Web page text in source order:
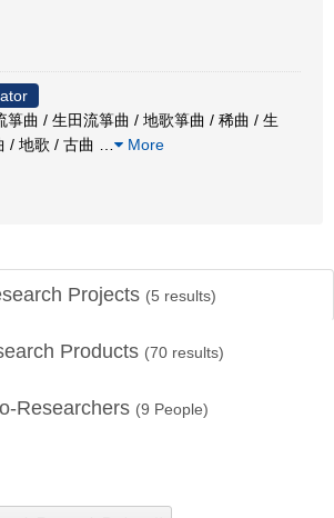
箏曲 / 生田流箏曲 / 地歌箏曲 / 稀曲 / 生
/ 地歌 / 古曲
More
Projects (5 results)
Products (70 results)
Researchers (9 People)